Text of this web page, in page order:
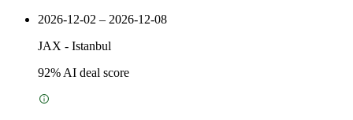
2026-12-02 – 2026-12-08
JAX - Istanbul
92% AI deal score